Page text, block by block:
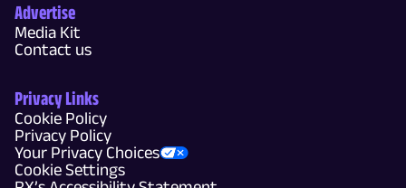
Advertise
Media Kit
Contact us
Privacy Links
Cookie Policy
Privacy Policy
Your Privacy Choices
Cookie Settings